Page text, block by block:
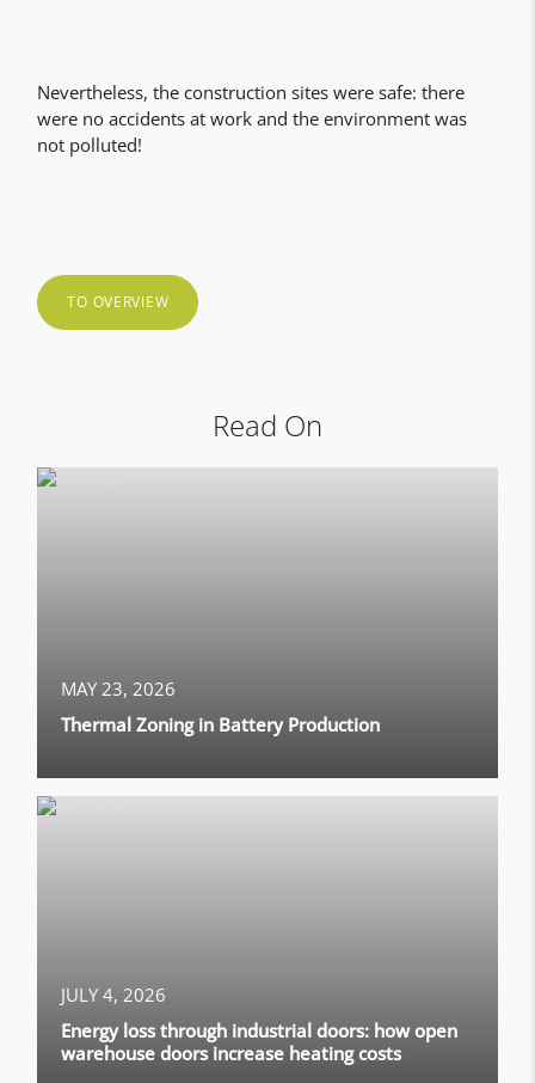
TO OVERVIEW
Nevertheless, the construction sites were safe: there
were no accidents at work and the environment was
not polluted!
Read On
MAY 23, 2026
Thermal Zoning in Battery Production
JULY 4, 2026
Energy loss through industrial doors: how open
warehouse doors increase heating costs